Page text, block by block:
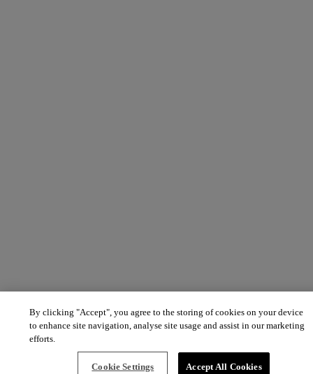
By clicking "Accept", you agree to the storing of cookies on your device
to enhance site navigation, analyse site usage and assist in our marketing
efforts.
Cookie Settings Accept All Cookies